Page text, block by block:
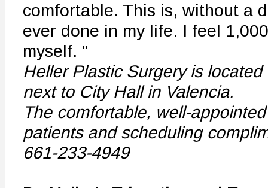
comfortable. This is, without a
ever done in my life. I feel
myself. "
Heller Plastic Surgery is
next to City Hall in Valencia.
The comfortable, well-
patients and scheduling
661-233-4949